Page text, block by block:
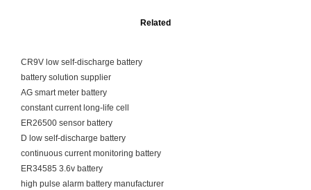
Related
CR9V low self-discharge battery
battery solution supplier
AG smart meter battery
constant current long-life cell
ER26500 sensor battery
D low self-discharge battery
continuous current monitoring battery
ER34585 3.6v battery
high pulse alarm battery manufacturer